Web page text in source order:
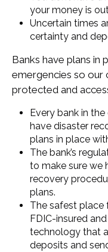
your money is
Uncertain times
certainty and
Banks have plans in
emergencies so our
protected and
Every bank in
have disaster
plans in place
The bank’s
to make sure we
recovery
plans.
The safest place
FDIC-insured
technology that
deposits and